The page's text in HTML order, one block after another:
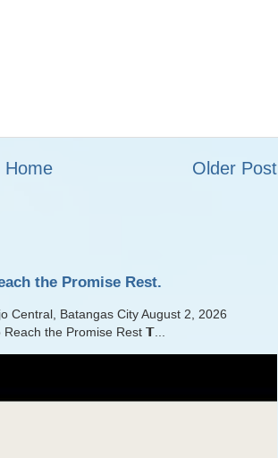
Older Post
Home
the Promise Rest.
Central, Batangas City August 2, 2026
the Promise Rest 𝗧...